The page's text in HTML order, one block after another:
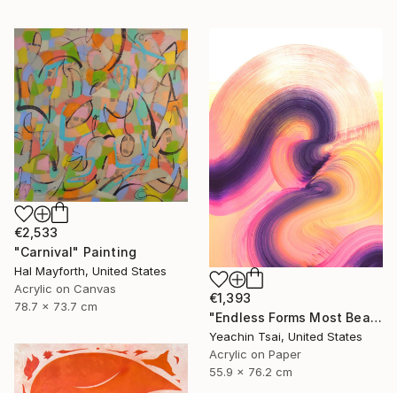
€2,533
"Carnival" Painting
Hal Mayforth, United States
Acrylic on Canvas
78.7 x 73.7 cm
€1,393
"Endless Forms Most Beautiful 02" Painting
Yeachin Tsai, United States
Acrylic on Paper
55.9 x 76.2 cm